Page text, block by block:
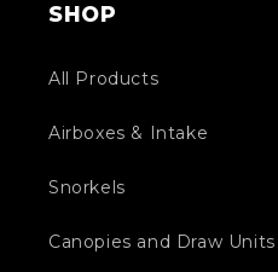
SHOP
All Products
Airboxes & Intake
Snorkels
Canopies and Draw Units